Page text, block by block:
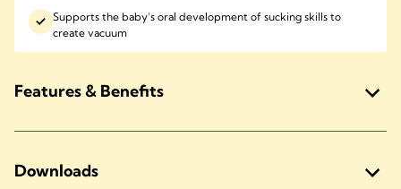
Supports the baby’s oral development of sucking skills to
create vacuum
Features & Benefits
Downloads